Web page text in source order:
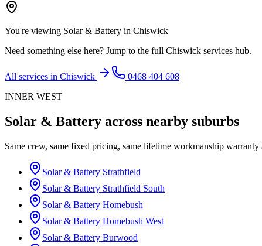
You're viewing Solar & Battery in Chiswick
Need something else here? Jump to the full Chiswick services hub.
All services in Chiswick
0468 404 608
INNER WEST
Solar & Battery across nearby suburbs
Same crew, same fixed pricing, same lifetime workmanship warranty
Solar & Battery Strathfield
Solar & Battery Strathfield South
Solar & Battery Homebush
Solar & Battery Homebush West
Solar & Battery Burwood